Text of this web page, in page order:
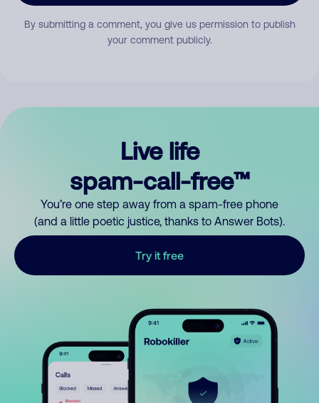
By submitting a comment, you give us permission to publish
your comment publicly.
Live life
spam-call-free™
You’re one step away from a spam-free phone
(and a little poetic justice, thanks to Answer Bots).
Try it free